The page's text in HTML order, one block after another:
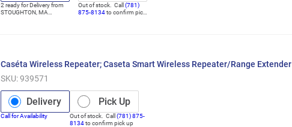
2 ready forDeliveryfrom
STOUGHTON, MA
Out of stock. Call (781)
875-8134to confirm pick
Caséta Wireless Repeater; Caseta Smart Wireless Repeater/Range Extender
SKU:939571
Delivery
Call for Availability
Pick Up
Out of stock. Call (781) 875-
8134to confirm pick up